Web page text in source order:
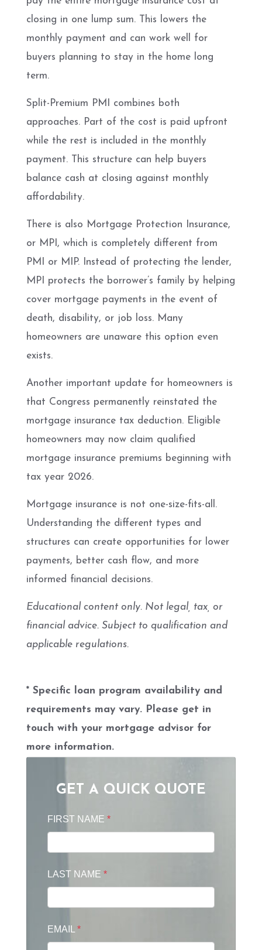
closing in one lump sum. This lowers the
monthly payment and can work well for
buyers planning to stay in the home long
term.
Split-Premium PMI combines both
approaches. Part of the cost is paid upfront
while the rest is included in the monthly
payment. This structure can help buyers
balance cash at closing against monthly
affordability.
There is also Mortgage Protection Insurance,
or MPI, which is completely different from
PMI or MIP. Instead of protecting the lender,
MPI protects the borrower’s family by helping
cover mortgage payments in the event of
death, disability, or job loss. Many
homeowners are unaware this option even
exists.
Another important update for homeowners is
that Congress permanently reinstated the
mortgage insurance tax deduction. Eligible
homeowners may now claim qualified
mortgage insurance premiums beginning with
tax year 2026.
Mortgage insurance is not one-size-fits-all.
Understanding the different types and
structures can create opportunities for lower
payments, better cash flow, and more
informed financial decisions.
Educational content only. Not legal, tax, or
financial advice. Subject to qualification and
applicable regulations.
* Specific loan program availability and
requirements may vary. Please get in
touch with your mortgage advisor for
more information.
GET A QUICK QUOTE
FIRST NAME *
LAST NAME *
EMAIL *